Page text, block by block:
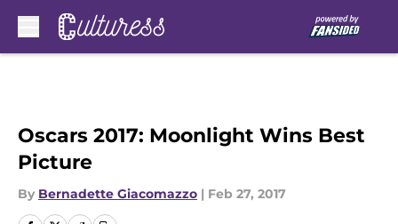
Oscars 2017: Moonlight Wins Best
Picture
By Bernadette Giacomazzo | Feb 27, 2017